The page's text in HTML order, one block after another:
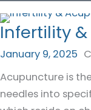
Infertility
January 9, 2025
Acupuncture is
needles into